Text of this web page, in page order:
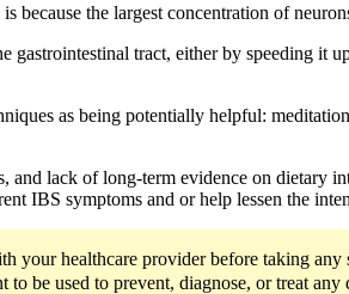
because the largest concentration of
gastrointestinal tract, either by speeding
as being potentially helpful:
lack of long-term evidence on dietary
IBS symptoms and or help lessen the
healthcare provider before taking
be used to prevent, diagnose, or treat any